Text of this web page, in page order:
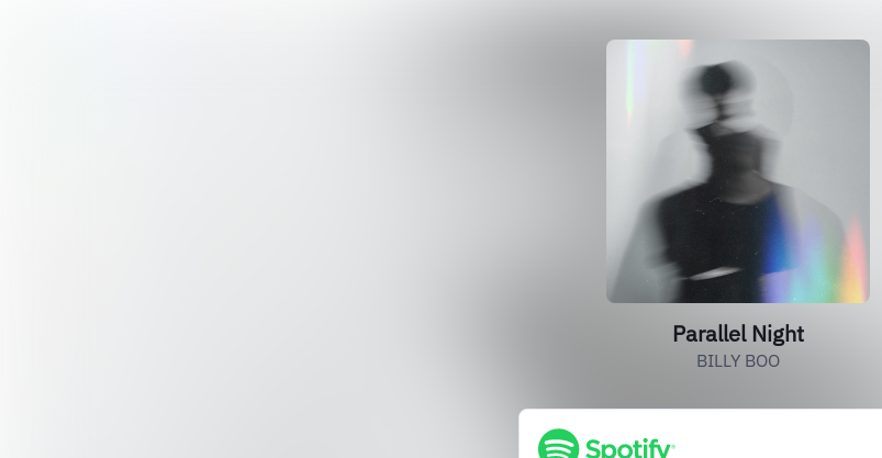
Parallel Night
BILLY BOO